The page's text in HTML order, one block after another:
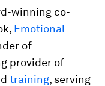
winning co-
Emotional
of
provider of
training, serving